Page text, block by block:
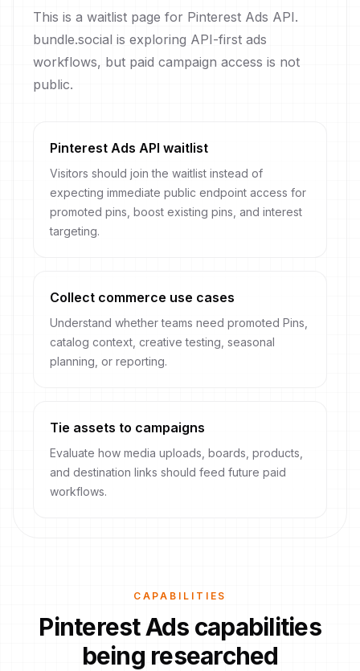
This is a waitlist page for Pinterest Ads API.
bundle.social is exploring API-first ads
workflows, but paid campaign access is not
public.
Pinterest Ads API waitlist
Visitors should join the waitlist instead of
expecting immediate public endpoint access for
promoted pins, boost existing pins, and interest
targeting.
Collect commerce use cases
Understand whether teams need promoted Pins,
catalog context, creative testing, seasonal
planning, or reporting.
Tie assets to campaigns
Evaluate how media uploads, boards, products,
and destination links should feed future paid
workflows.
CAPABILITIES
Pinterest Ads capabilities
being researched